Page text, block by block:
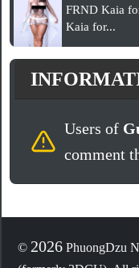
FRND Kaia
Kaia for...
Users of
comment
© 2026 PhuongDzu